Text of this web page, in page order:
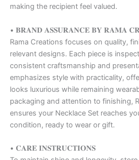
making the recipient feel valued.
• 𝐁𝐑𝐀𝐍𝐃 𝐀𝐒𝐒𝐔𝐑𝐀𝐍𝐂𝐄 𝐁𝐘 𝐑𝐀𝐌𝐀
Rama Creations focuses on quality,
relevant designs. Each piece is
consistent craftsmanship and
emphasizes style with practicality,
looks luxurious while remaining
packaging and attention to finishing,
ensures your Necklace Set reaches
condition, ready to wear or gift.
• 𝐂𝐀𝐑𝐄 𝐈𝐍𝐒𝐓𝐑𝐔𝐂𝐓𝐈𝐎𝐍𝐒